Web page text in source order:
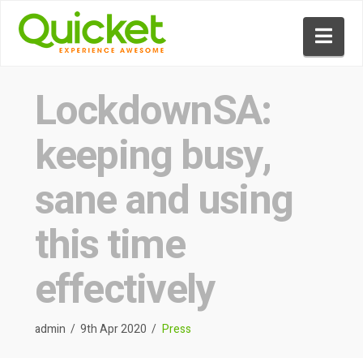
LockdownSA:
keeping busy,
sane and using
this time
effectively
admin 9th Apr 2020 Press